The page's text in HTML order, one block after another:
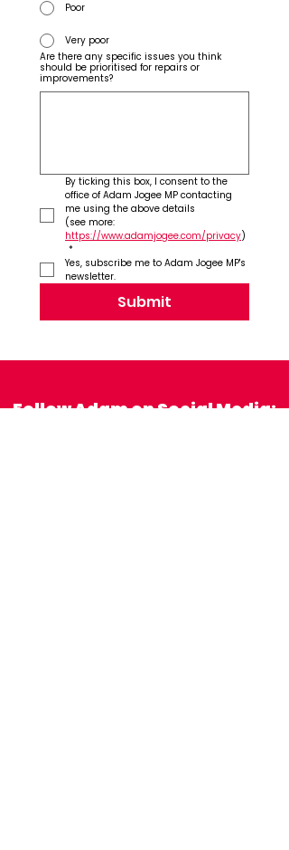
Poor
Very poor
Are there any specific issues you think
should be prioritised for repairs or
improvements?
By ticking this box, I consent to the
office of Adam Jogee MP contacting
https://www.adamjogee.com/privacy)
*
Yes, subscribe me to Adam Jogee MP's
newsletter.
Submit
Follow Adam on Social Media: